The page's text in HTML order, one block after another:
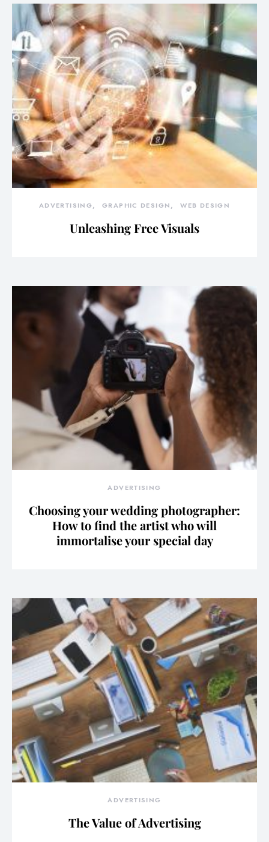
ADVERTISING GRAPHIC DESIGN WEB DESIGN
Unleashing Free Visuals
ADVERTISING
Choosing your wedding photographer:
How to find the artist who will
immortalise your special day
ADVERTISING
The Value of Advertising